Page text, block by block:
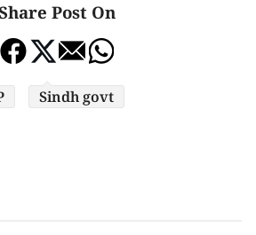
Post On
Sindh govt